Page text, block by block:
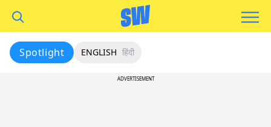
Spotlight ENGLISH हिंदी
ADVERTISEMENT